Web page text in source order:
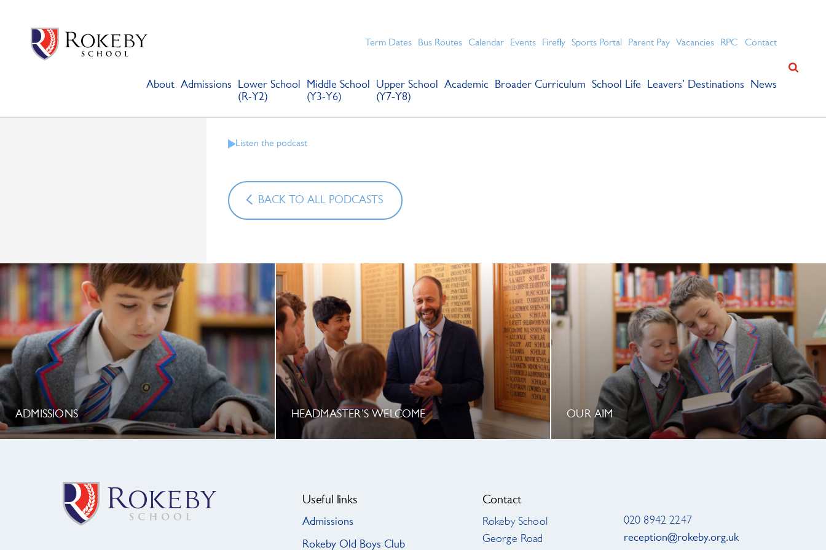
Term Dates Bus Routes Calendar Events Firefly Sports Portal Parent Pay Vacancies RPC Contact
About Admissions
Lower School
(R-Y2)
Middle School
(Y3-Y6)
Upper School
(Y7-Y8)
Academic Broader Curriculum School Life Leavers’ Destinations News
Search
for:
Listen the podcast
BACK TO ALL PODCASTS
ADMISSIONS HEADMASTER’S WELCOME OUR AIM
Useful links
Admissions
Rokeby Old Boys Club
Contact
Rokeby School
George Road
020 8942 2247
reception@rokeby.org.uk